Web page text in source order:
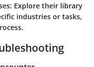
: Explore their library
industries or tasks,